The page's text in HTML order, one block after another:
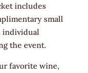
includes
small
individual
the event.
favorite wine,